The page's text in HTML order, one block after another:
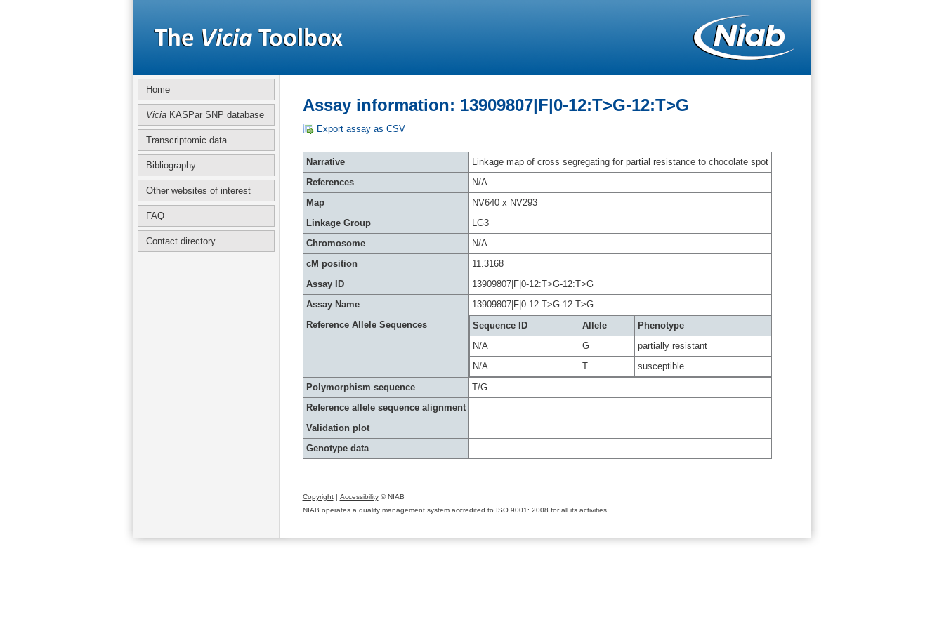
Home
ViciaKASPar SNP database
Transcriptomic data
Bibliography
Other websites of interest
FAQ
Contact directory
Assay information: 13909807|F|0-12:T>G-12:T>G
Export assay as CSV
Narrative
Linkage map of cross segregating for partial resistance to chocolate spot
References
N/A
Map
NV640 x NV293
Linkage Group
LG3
Chromosome
N/A
cM position
11.3168
Assay ID
13909807|F|0-12:T>G-12:T>G
Assay Name
13909807|F|0-12:T>G-12:T>G
Reference Allele Sequences
Sequence ID Allele
Phenotype
N/A
G
partially resistant
N/A
T
susceptible
Polymorphism sequence
T/G
Reference allele sequence alignment
Validation plot
Genotype data
Copyright| Accessibility© NIAB
NIAB operates a quality management system accredited to ISO 9001: 2008 for all its activities.